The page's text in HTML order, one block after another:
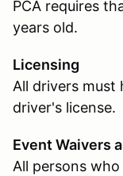
PCA requires
years old.
Licensing
All drivers must
driver's license.
Event Waivers
All persons